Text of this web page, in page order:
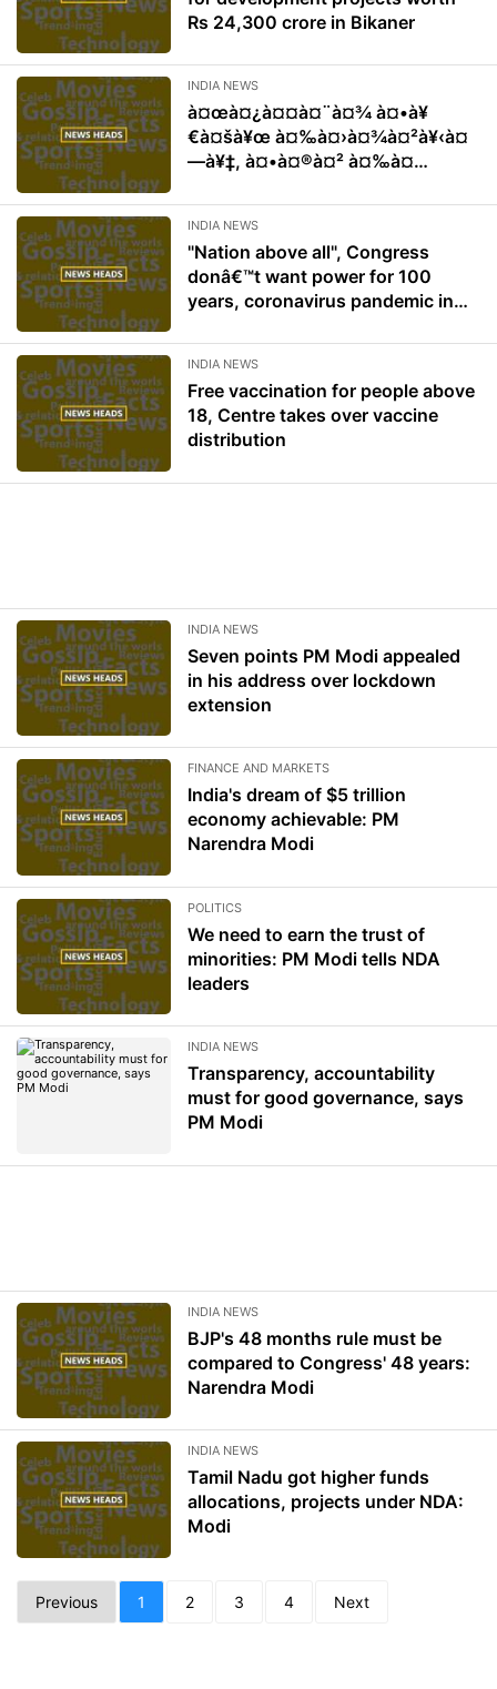
Rs 24,300 crore in Bikaner
INDIA NEWS
à¤œà¤¿à¤¤à¤¨à¤¾ à¤•à¥
€à¤šà¥œ à¤‰à¤›à¤¾à¤²à¥‹à¤
—à¥‡, à¤•à¤®à¤² à¤‰à¤
¿à¤²à¥‡à¤—à¤¾: à¤ªà¥à¤
°à¤§à¤¾à¤¨à¤®à¤‚à¤¤à¥à¤°à¥
€ à¤®à¥‹à¤¦à¥€
INDIA NEWS
"Nation above all", Congress
donâ€™t want power for 100
years, coronavirus pandemic in
motion of thanks speech
INDIA NEWS
Free vaccination for people above
18, Centre takes over vaccine
distribution
INDIA NEWS
Seven points PM Modi appealed
in his address over lockdown
extension
FINANCE AND MARKETS
India's dream of $5 trillion
economy achievable: PM
Narendra Modi
POLITICS
We need to earn the trust of
minorities: PM Modi tells NDA
leaders
INDIA NEWS
Transparency, accountability
must for good governance, says
PM Modi
INDIA NEWS
BJP's 48 months rule must be
compared to Congress' 48 years:
Narendra Modi
INDIA NEWS
Tamil Nadu got higher funds
allocations, projects under NDA:
Modi
Previous 1 2 3 4 Next